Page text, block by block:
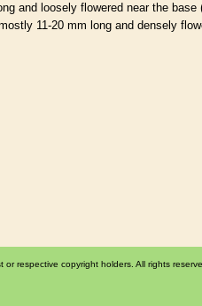
and loosely flowered near the base
11-20 mm long and densely
respective copyright holders. All rights